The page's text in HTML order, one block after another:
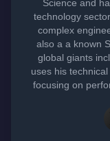
Science and
technology
complex
also a a known
global giants
uses his
focusing on